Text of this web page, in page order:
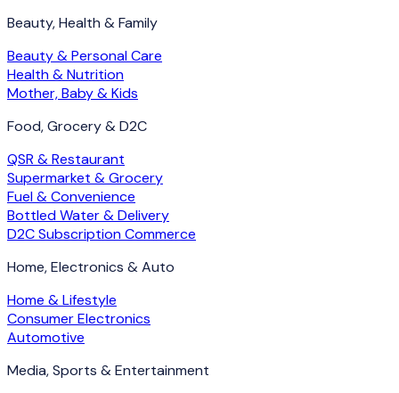
Beauty, Health & Family
Beauty & Personal Care
Health & Nutrition
Mother, Baby & Kids
Food, Grocery & D2C
QSR & Restaurant
Supermarket & Grocery
Fuel & Convenience
Bottled Water & Delivery
D2C Subscription Commerce
Home, Electronics & Auto
Home & Lifestyle
Consumer Electronics
Automotive
Media, Sports & Entertainment